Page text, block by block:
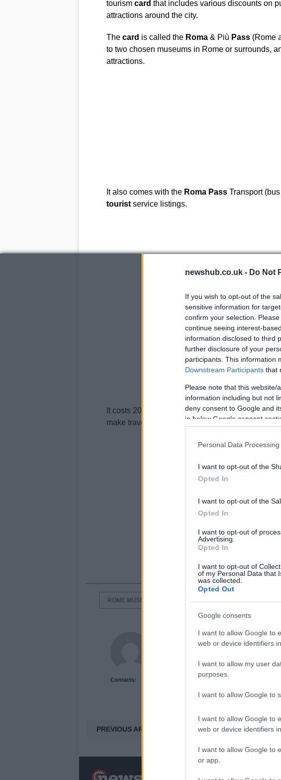
newshub.co.uk - Do Not
If you wish to opt-out of the
sensitive information for
confirm your selection.
continue seeing interest-
information disclosed to third
further disclosure of your
participants. This information
Downstream Participants that
Please note that this
information including but not
deny consent to Google and
in below Google consent
Personal Data
I want to opt-out of the
Opted In
I want to opt-out of the
Opted In
I want to opt-out of
Advertising.
Opted In
I want to opt-out of
of my Personal Data that
was collected.
Opted Out
Google consents
I want to allow Google to
web or device identifiers
I want to allow my user
purposes.
I want to allow Google to
I want to allow Google to
web or device identifiers
I want to allow Google to
or app.
tourism card that includes various discounts on
attractions around the city.
The card is called the Roma& Più Pass(Rome
to two chosen museums in Rome or surrounds,
attractions.
It also comes with the Roma PassTransport (bus
touristservice listings.
It costs 20 euro and is valid for three days which
make travelling around the city much easier.
ROME MUSEUM PASS ROME TRANSPORT
Contacts:
Newshub.co.uk Unit
PREVIOUS ARTICLE
NewsHub.co.uk is